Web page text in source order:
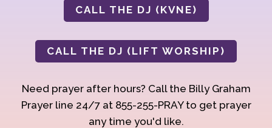
CALL THE DJ (KVNE)
CALL THE DJ (LIFT WORSHIP)
Need prayer after hours? Call the Billy Graham
Prayer line 24/7 at 855-255-PRAY to get prayer
any time you'd like.